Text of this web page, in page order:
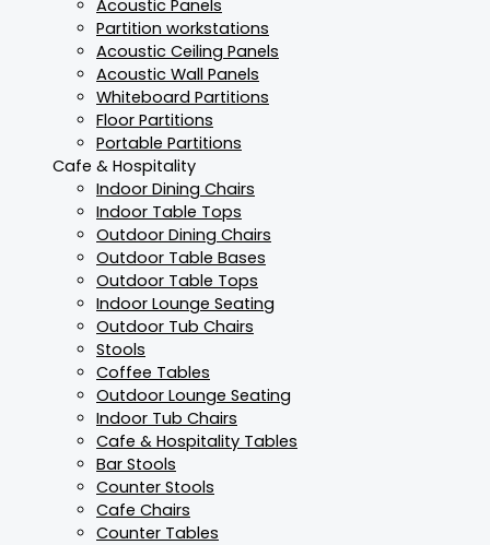
Acoustic Panels
Partition workstations
Acoustic Ceiling Panels
Acoustic Wall Panels
Whiteboard Partitions
Floor Partitions
Portable Partitions
Cafe & Hospitality
Indoor Dining Chairs
Indoor Table Tops
Outdoor Dining Chairs
Outdoor Table Bases
Outdoor Table Tops
Indoor Lounge Seating
Outdoor Tub Chairs
Stools
Coffee Tables
Outdoor Lounge Seating
Indoor Tub Chairs
Cafe & Hospitality Tables
Bar Stools
Counter Stools
Cafe Chairs
Counter Tables